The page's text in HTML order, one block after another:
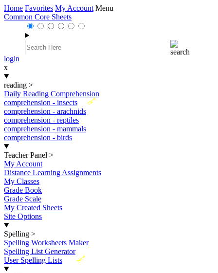
Home Favorites My Account Menu
Common Core Sheets
login
x
reading >
Daily Reading Comprehension
New
comprehension - insects
comprehension - arachnids
comprehension - reptiles
comprehension - mammals
comprehension - birds
Teacher Panel >
My Account
Distance Learning Assignments
My Classes
Grade Book
Grade Scale
My Created Sheets
Site Options
Spelling >
Spelling Worksheets Maker
Spelling List Generator
New
User Spelling Lists